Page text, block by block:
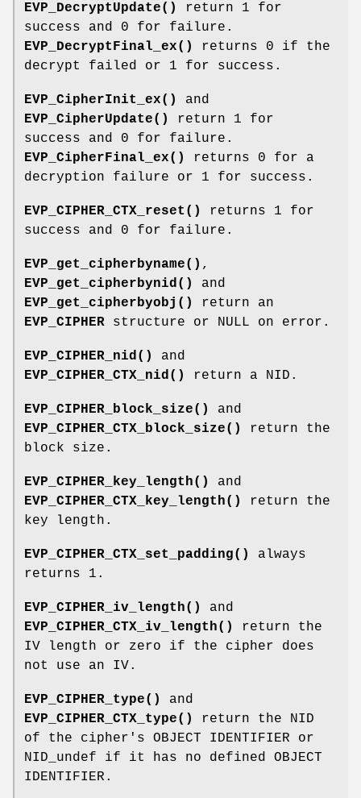
EVP_DecryptUpdate()
return 1 for
success and 0 for failure.
EVP_DecryptFinal_ex()
returns 0 if the
decrypt failed or 1 for success.
EVP_CipherInit_ex()
and
EVP_CipherUpdate()
return 1 for
success and 0 for failure.
EVP_CipherFinal_ex()
returns 0 for a
decryption failure or 1 for success.
EVP_CIPHER_CTX_reset()
returns 1 for
success and 0 for failure.
EVP_get_cipherbyname() ,
EVP_get_cipherbynid()
and
EVP_get_cipherbyobj()
return an
EVP_CIPHER structure or NULL on error.
EVP_CIPHER_nid()
and
EVP_CIPHER_CTX_nid()
return a NID.
EVP_CIPHER_block_size()
and
EVP_CIPHER_CTX_block_size()
return the
block size.
EVP_CIPHER_key_length()
and
EVP_CIPHER_CTX_key_length()
return the
key length.
EVP_CIPHER_CTX_set_padding()
always
returns 1.
EVP_CIPHER_iv_length()
and
EVP_CIPHER_CTX_iv_length()
return the
IV length or zero if the cipher does
not use an IV.
EVP_CIPHER_type()
and
EVP_CIPHER_CTX_type()
return the NID
of the cipher's OBJECT IDENTIFIER or
NID_undef if it has no defined OBJECT
IDENTIFIER.